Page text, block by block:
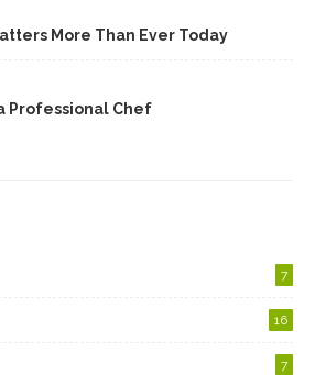
More Than Ever Today
Professional Chef
7
16
7